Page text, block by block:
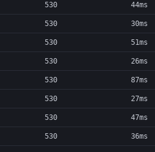
530 44ms
530 30ms
530 51ms
530 26ms
530 87ms
530 27ms
530 47ms
530 36ms